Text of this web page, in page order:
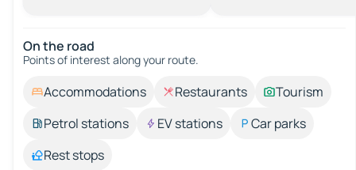
On the road
Points of interest along your route.
Accommodations Restaurants
Tourism
Petrol stations
EV stations
Car parks
Rest stops